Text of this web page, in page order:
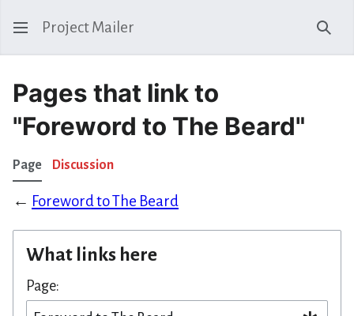
Project Mailer
Pages that link to
"Foreword to The Beard"
Page Discussion
← Foreword to The Beard
What links here
Page: